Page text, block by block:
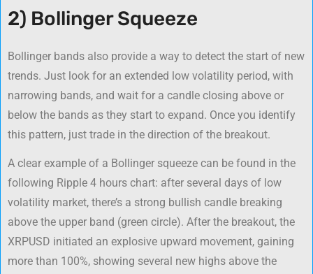
2) Bollinger Squeeze
Bollinger bands also provide a way to detect the start of new
trends. Just look for an extended low volatility period, with
narrowing bands, and wait for a candle closing above or
below the bands as they start to expand. Once you identify
this pattern, just trade in the direction of the breakout.
A clear example of a Bollinger squeeze can be found in the
following Ripple 4 hours chart: after several days of low
volatility market, there’s a strong bullish candle breaking
above the upper band (green circle). After the breakout, the
XRPUSD initiated an explosive upward movement, gaining
more than 100%, showing several new highs above the